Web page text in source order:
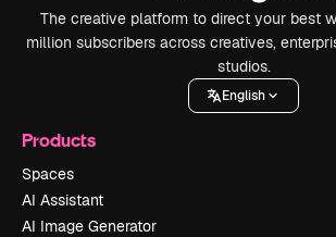
The creative platform to direct your best
million subscribers across creatives,
studios.
English
Products
Spaces
AI Assistant
AI Image Generator